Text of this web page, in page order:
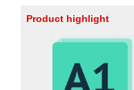
Product highlight